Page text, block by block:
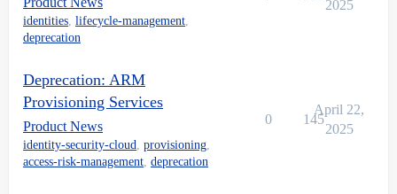
identities, lifecycle-management,
deprecation
2025
Deprecation: ARM
Provisioning Services
Product News
identity-security-cloud, provisioning,
access-risk-management, deprecation
0 145
April 22,
2025